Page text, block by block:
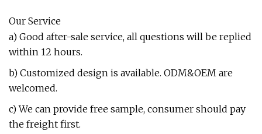
Our Service
a) Good after-sale service, all questions will be replied
within 12 hours.
b) Customized design is available. ODM&OEM are
welcomed.
c) We can provide free sample, consumer should pay
the freight first.